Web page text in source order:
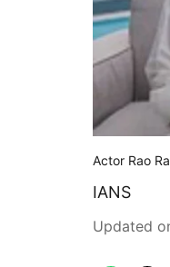
Actor Rao
IANS
Updated